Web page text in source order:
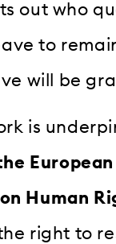
out who
to
will be
is
European
Human
right to